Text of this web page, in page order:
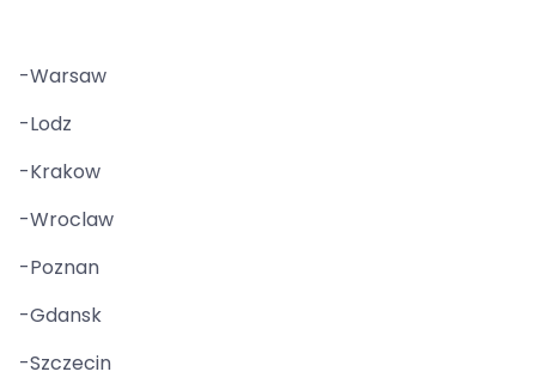
-Warsaw
-Lodz
-Krakow
-Wroclaw
-Poznan
-Gdansk
-Szczecin